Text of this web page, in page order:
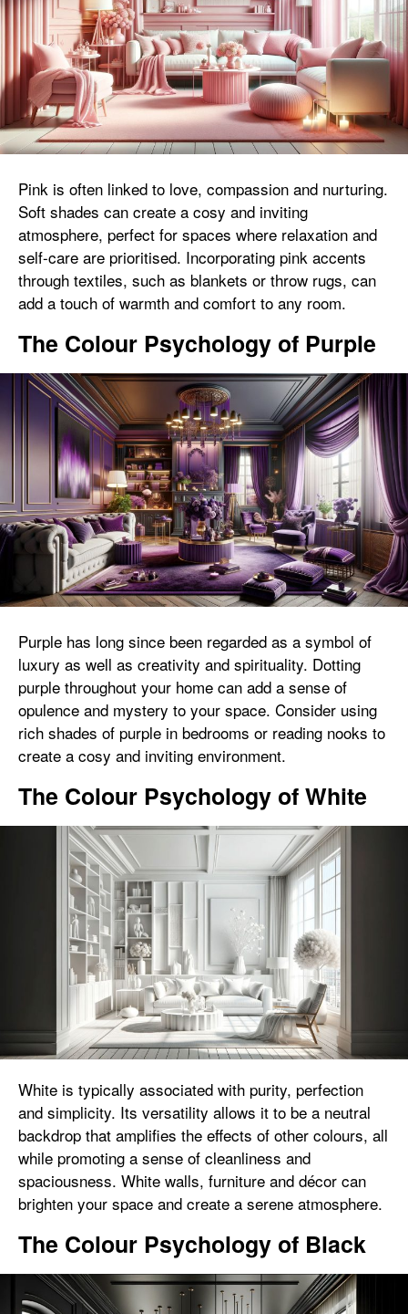
Pink is often linked to love, compassion and nurturing.
Soft shades can create a cosy and inviting
atmosphere, perfect for spaces where relaxation and
self-care are prioritised. Incorporating pink accents
through textiles, such as blankets or throw rugs, can
add a touch of warmth and comfort to any room.
The Colour Psychology of Purple
Purple has long since been regarded as a symbol of
luxury as well as creativity and spirituality. Dotting
purple throughout your home can add a sense of
opulence and mystery to your space. Consider using
rich shades of purple in bedrooms or reading nooks to
create a cosy and inviting environment.
The Colour Psychology of White
White is typically associated with purity, perfection
and simplicity. Its versatility allows it to be a neutral
backdrop that amplifies the effects of other colours, all
while promoting a sense of cleanliness and
spaciousness. White walls, furniture and décor can
brighten your space and create a serene atmosphere.
The Colour Psychology of Black